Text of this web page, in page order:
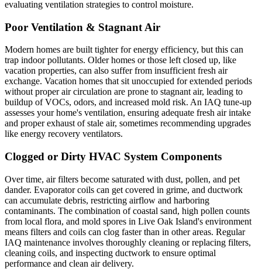
evaluating ventilation strategies to control moisture.
Poor Ventilation & Stagnant Air
Modern homes are built tighter for energy efficiency, but this can
trap indoor pollutants. Older homes or those left closed up, like
vacation properties, can also suffer from insufficient fresh air
exchange. Vacation homes that sit unoccupied for extended periods
without proper air circulation are prone to stagnant air, leading to
buildup of VOCs, odors, and increased mold risk. An IAQ tune-up
assesses your home's ventilation, ensuring adequate fresh air intake
and proper exhaust of stale air, sometimes recommending upgrades
like energy recovery ventilators.
Clogged or Dirty HVAC System Components
Over time, air filters become saturated with dust, pollen, and pet
dander. Evaporator coils can get covered in grime, and ductwork
can accumulate debris, restricting airflow and harboring
contaminants. The combination of coastal sand, high pollen counts
from local flora, and mold spores in Live Oak Island's environment
means filters and coils can clog faster than in other areas. Regular
IAQ maintenance involves thoroughly cleaning or replacing filters,
cleaning coils, and inspecting ductwork to ensure optimal
performance and clean air delivery.